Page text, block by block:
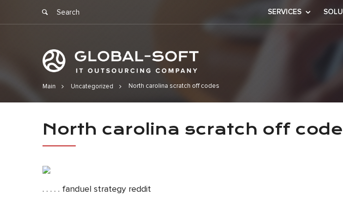
SERVICES
Main Uncategorized North carolina scratch off codes
North carolina
North carolina scratch off
. . . . . fanduel strategy reddit